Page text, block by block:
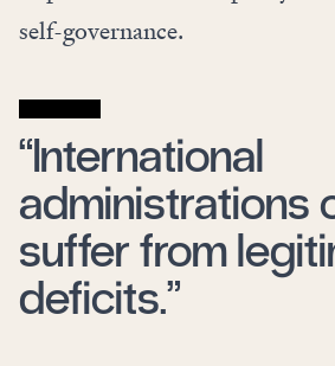
self-governance.
“International
administrations
suffer from
deficits.”